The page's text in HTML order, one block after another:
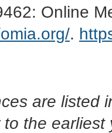
Online
.
are listed
the